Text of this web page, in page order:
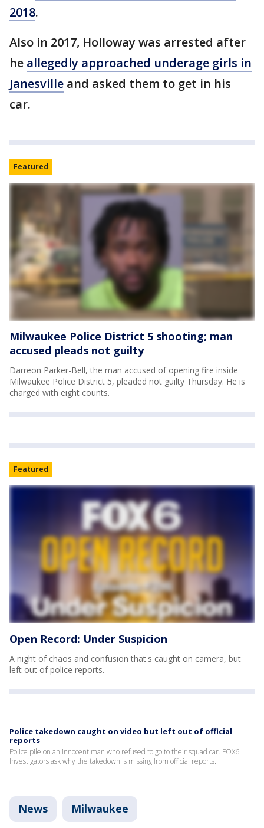
2018.
Also in 2017, Holloway was arrested after
he allegedly approached underage girls in
Janesville and asked them to get in his
car.
Featured
Milwaukee Police District 5 shooting; man
accused pleads not guilty
Darreon Parker-Bell, the man accused of opening fire inside
Milwaukee Police District 5, pleaded not guilty Thursday. He is
charged with eight counts.
Featured
Open Record: Under Suspicion
A night of chaos and confusion that's caught on camera, but
left out of police reports.
Police takedown caught on video but left out of official
reports
Police pile on an innocent man who refused to go to their squad car. FOX6
Investigators ask why the takedown is missing from official reports.
News Milwaukee